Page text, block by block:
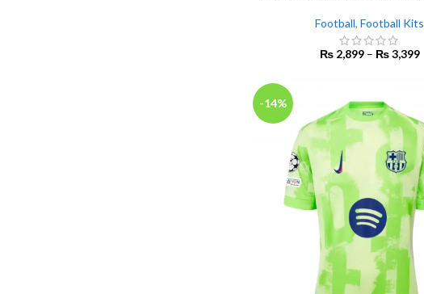
Football,Football Kits
₨2,899– ₨3,399
-14%